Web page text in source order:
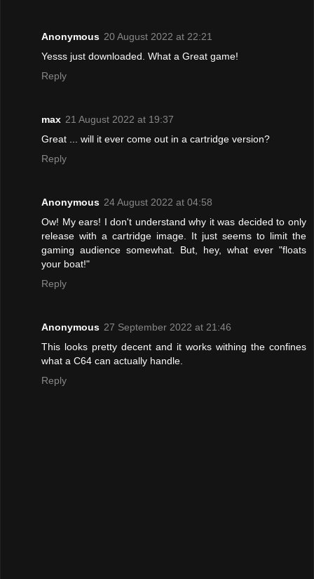
Anonymous 20 August 2022 at 22:21
Yesss just downloaded. What a Great game!
Reply
max 21 August 2022 at 19:37
Great ... will it ever come out in a cartridge version?
Reply
Anonymous 24 August 2022 at 04:58
Ow! My ears! I don't understand why it was decided to only
release with a cartridge image. It just seems to limit the
gaming audience somewhat. But, hey, what ever "floats
your boat!"
Reply
Anonymous 27 September 2022 at 21:46
This looks pretty decent and it works withing the confines
what a C64 can actually handle.
Reply